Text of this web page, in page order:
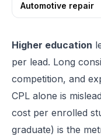
Automotive repair
Higher education
per lead. Long
competition, and
CPL alone is
cost per enrolled
graduate) is the